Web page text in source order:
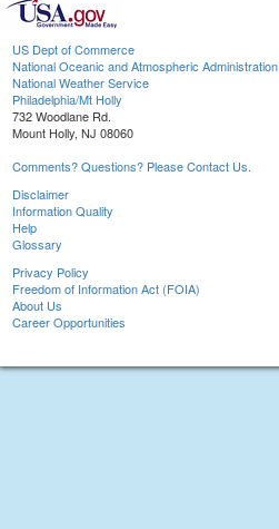
US Dept of Commerce
National Oceanic and Atmospheric Administration
National Weather Service
Philadelphia/Mt Holly
732 Woodlane Rd.
Mount Holly, NJ 08060
Comments? Questions? Please Contact Us.
Disclaimer
Information Quality
Help
Glossary
Privacy Policy
Freedom of Information Act (FOIA)
About Us
Career Opportunities